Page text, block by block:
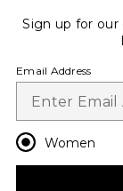
Sign up for
Email Address
Women